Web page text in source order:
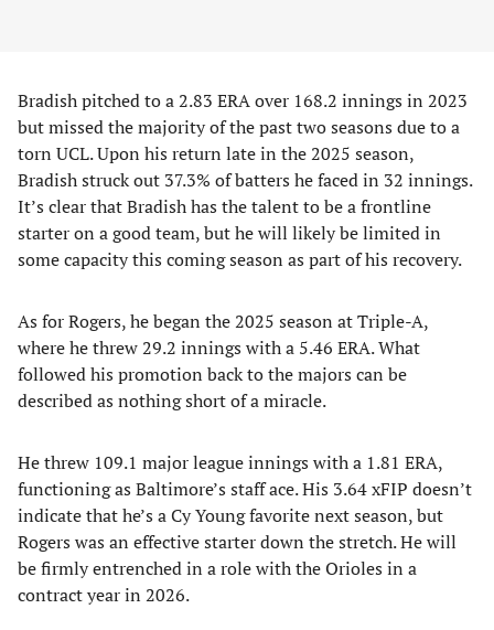
Bradish pitched to a 2.83 ERA over 168.2 innings in 2023
but missed the majority of the past two seasons due to a
torn UCL. Upon his return late in the 2025 season,
Bradish struck out 37.3% of batters he faced in 32 innings.
It’s clear that Bradish has the talent to be a frontline
starter on a good team, but he will likely be limited in
some capacity this coming season as part of his recovery.
As for Rogers, he began the 2025 season at Triple-A,
where he threw 29.2 innings with a 5.46 ERA. What
followed his promotion back to the majors can be
described as nothing short of a miracle.
He threw 109.1 major league innings with a 1.81 ERA,
functioning as Baltimore’s staff ace. His 3.64 xFIP doesn’t
indicate that he’s a Cy Young favorite next season, but
Rogers was an effective starter down the stretch. He will
be firmly entrenched in a role with the Orioles in a
contract year in 2026.